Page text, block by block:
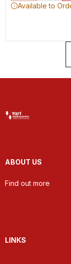
Available to
ABOUT US
Find out more
LINKS